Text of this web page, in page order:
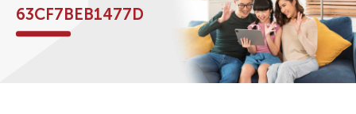
63CF7BEB1477D